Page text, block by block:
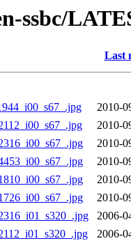
ssbc/
Last
2010-
2010-
2010-
2010-
2010-
2010-
2006-
2006-